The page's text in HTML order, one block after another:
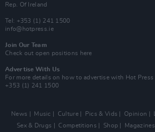
Rep. Of Ireland
Tel: +353 (1) 241 1500
info@hotpress.ie
Join Our Team
Check out open positions here
Advertise With Us
For more details on how to advertise with Hot Press
+353 (1) 241 1500
News Music Culture Pics & Vids Opinion
Sex & Drugs
Competitions Shop Magazines